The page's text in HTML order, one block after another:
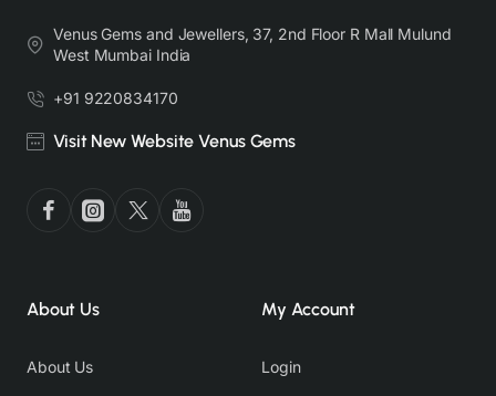
Venus Gems and Jewellers, 37, 2nd Floor R Mall Mulund
West Mumbai India
+91 9220834170
Visit New Website Venus Gems
About Us
About Us
My Account
Login